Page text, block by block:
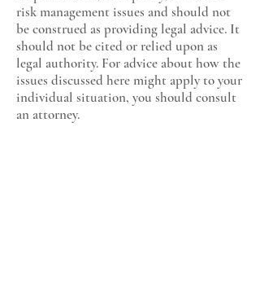
risk management issues and should not
be construed as providing legal advice. It
should not be cited or relied upon as
legal authority. For advice about how the
issues discussed here might apply to your
individual situation, you should consult
an attorney.